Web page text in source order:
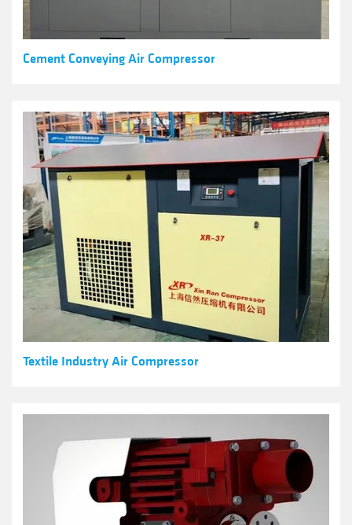
Cement Conveying Air Compressor
Textile Industry Air Compressor